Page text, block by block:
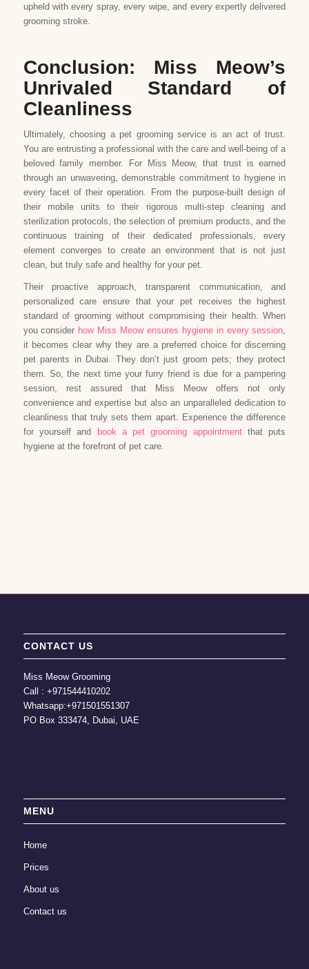
upheld with every spray, every wipe, and every expertly delivered
grooming stroke.
Conclusion: Miss Meow’s
Unrivaled Standard of
Cleanliness
Ultimately, choosing a pet grooming service is an act of trust.
You are entrusting a professional with the care and well-being of a
beloved family member. For Miss Meow, that trust is earned
through an unwavering, demonstrable commitment to hygiene in
every facet of their operation. From the purpose-built design of
their mobile units to their rigorous multi-step cleaning and
sterilization protocols, the selection of premium products, and the
continuous training of their dedicated professionals, every
element converges to create an environment that is not just
clean, but truly safe and healthy for your pet.
Their proactive approach, transparent communication, and
personalized care ensure that your pet receives the highest
standard of grooming without compromising their health. When
you consider how Miss Meow ensures hygiene in every session
it becomes clear why they are a preferred choice for discerning
pet parents in Dubai. They don’t just groom pets; they protect
them. So, the next time your furry friend is due for a pampering
session, rest assured that Miss Meow offers not only
convenience and expertise but also an unparalleled dedication to
cleanliness that truly sets them apart. Experience the difference
for yourself and
book a pet grooming appointmentthat puts
hygiene at the forefront of pet care.
CONTACT US
Miss Meow Grooming
Call : +971544410202
Whatsapp:+971501551307
PO Box 333474, Dubai, UAE
MENU
Home
Prices
About us
Contact us